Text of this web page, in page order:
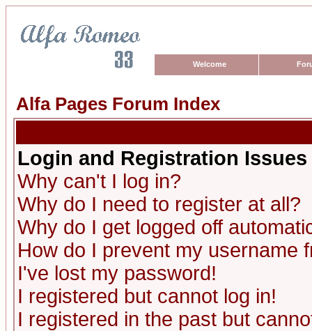
Welcome
Alfa Pages Forum Index
Login and Registration Issues
Why can't I log in?
Why do I need to register at all?
Why do I get logged off
How do I prevent my username
I've lost my password!
I registered but cannot log in!
I registered in the past but